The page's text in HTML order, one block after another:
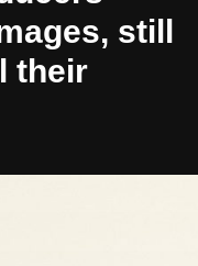
still
their